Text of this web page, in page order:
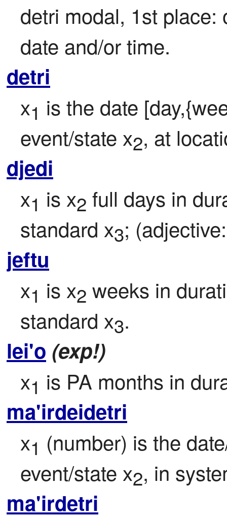
detri modal, 1st place:
date and/or time.
detri
x1 is the date
event/state x2, at
djedi
x1 is x2 full days in
standard x3;
jeftu
x1 is x2 weeks in
standard x3.
lei'o (exp!)
x1 is PA months in
ma'irdeidetri
x1 (number) is the
event/state x2, in
ma'irdetri